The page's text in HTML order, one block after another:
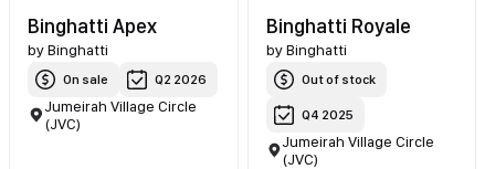
Binghatti Apex
byBinghatti
On sale Q2 2026
Jumeirah Village Circle
(JVC)
Binghatti Royale
by Binghatti
Out of stock
Q4 2025
Jumeirah Village Circle
(JVC)